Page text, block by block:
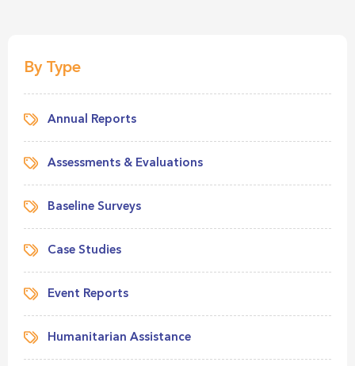
By Type
Annual Reports
Assessments & Evaluations
Baseline Surveys
Case Studies
Event Reports
Humanitarian Assistance